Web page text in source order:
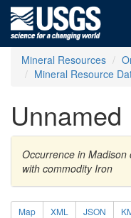
Mineral Resources
Mineral Resource
Unnamed
Occurrence in
with commodity Iron
Map XML JSON